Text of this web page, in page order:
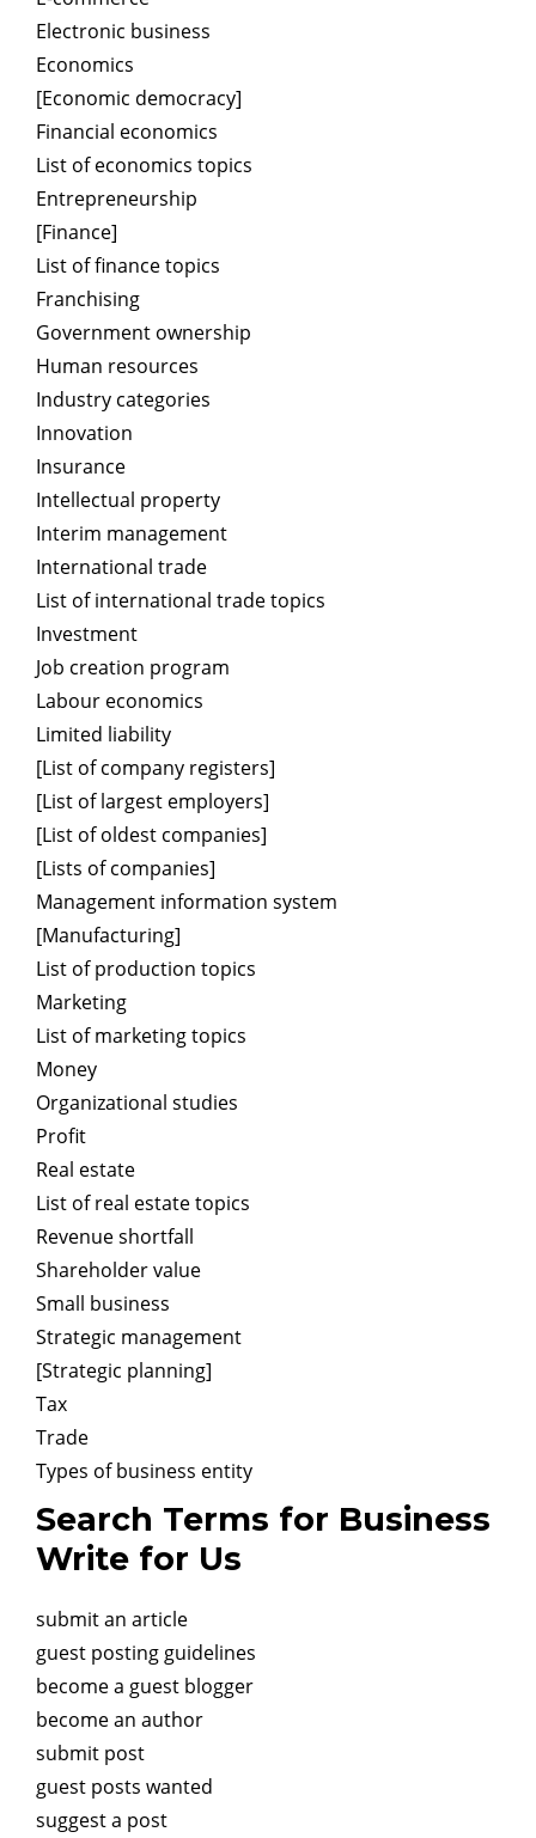
Electronic business
Economics
[Economic democracy]
Financial economics
List of economics topics
Entrepreneurship
[Finance]
List of finance topics
Franchising
Government ownership
Human resources
Industry categories
Innovation
Insurance
Intellectual property
Interim management
International trade
List of international trade topics
Investment
Job creation program
Labour economics
Limited liability
[List of company registers]
[List of largest employers]
[List of oldest companies]
[Lists of companies]
Management information system
[Manufacturing]
List of production topics
Marketing
List of marketing topics
Money
Organizational studies
Profit
Real estate
List of real estate topics
Revenue shortfall
Shareholder value
Small business
Strategic management
[Strategic planning]
Tax
Trade
Types of business entity
Search Terms for Business
Write for Us
submit an article
guest posting guidelines
become a guest blogger
become an author
submit post
guest posts wanted
suggest a post